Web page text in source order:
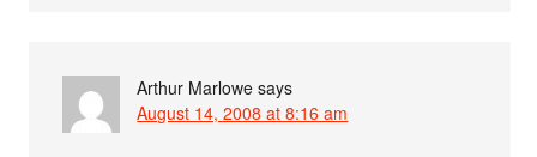
Arthur Marlowe says
August 14, 2008 at 8:16 am